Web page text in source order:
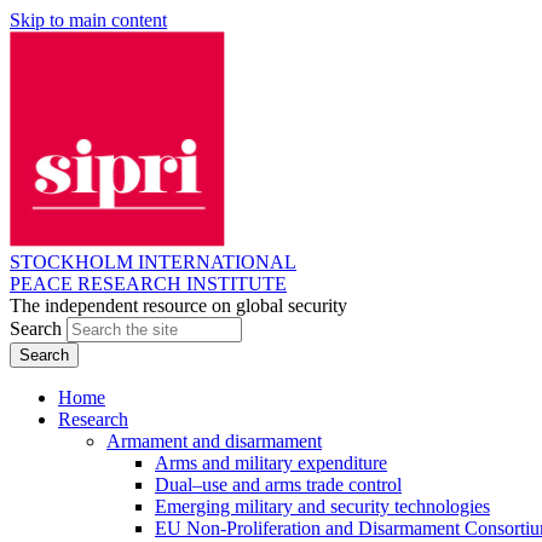
Skip to main content
STOCKHOLM INTERNATIONAL
PEACE RESEARCH INSTITUTE
The independent resource on global security
Search
Home
Research
Armament and disarmament
Arms and military expenditure
Dual–use and arms trade control
Emerging military and security technologies
EU Non-Proliferation and Disarmament